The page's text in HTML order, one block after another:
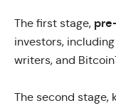
The first stage,
investors,
writers, and
The second stage,